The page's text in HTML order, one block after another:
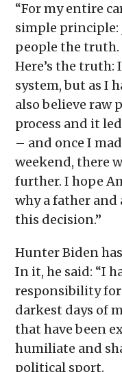
“For my entire
simple
people the truth.
Here’s the truth:
system, but as I
also believe raw
process and it
– and once I
weekend, there
further. I hope
why a father and
this decision.”
Hunter Biden
In it, he said: “I
responsibility
darkest days of
that have been
humiliate and
political sport.